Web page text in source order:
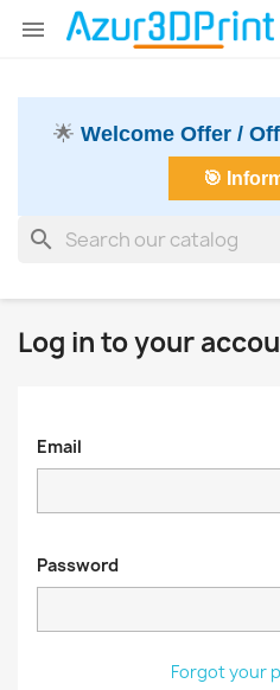

🌟 Welcome Offer /
🎯
search
Log in to your
Email
Password
Forgot your